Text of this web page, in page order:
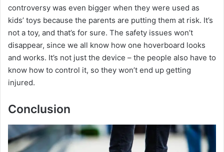
controversy was even bigger when they were used as
kids’ toys because the parents are putting them at risk. It’s
not a toy, and that’s for sure. The safety issues won’t
disappear, since we all know how one hoverboard looks
and works. It’s not just the device – the people also have to
know how to control it, so they won’t end up getting
injured.
Conclusion